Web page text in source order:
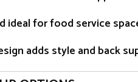
ideal for food service
adds style and back